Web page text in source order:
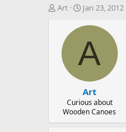
T
e
Art
S
a
t
d
t
e
Jan 23, 2012
A
Art
Curious about
Wooden Canoes